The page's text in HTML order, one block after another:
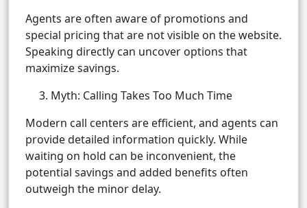
Agents are often aware of promotions and
special pricing that are not visible on the website.
Speaking directly can uncover options that
maximize savings.
3. Myth: Calling Takes Too Much Time
Modern call centers are efficient, and agents can
provide detailed information quickly. While
waiting on hold can be inconvenient, the
potential savings and added benefits often
outweigh the minor delay.